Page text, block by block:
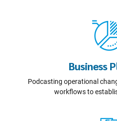
Business
Podcasting operational
workflows to